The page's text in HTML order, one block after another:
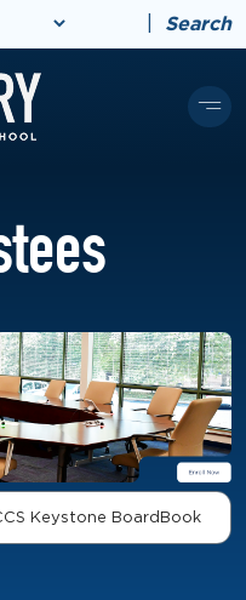
Search
Keystone BoardBook